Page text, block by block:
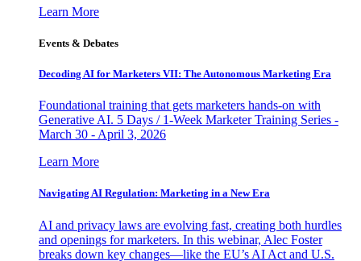
Learn More
Events & Debates
Decoding AI for Marketers VII: The Autonomous Marketing Era
Foundational training that gets marketers hands-on with
Generative AI. 5 Days / 1-Week Marketer Training Series -
March 30 - April 3, 2026
Learn More
Navigating AI Regulation: Marketing in a New Era
AI and privacy laws are evolving fast, creating both hurdles
and openings for marketers. In this webinar, Alec Foster
breaks down key changes—like the EU’s AI Act and U.S.